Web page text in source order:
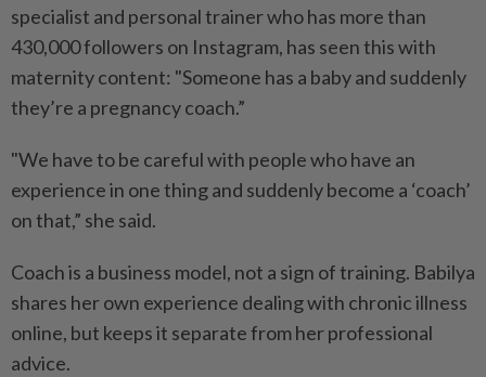
specialist and personal trainer who has more than
430,000 followers on Instagram, has seen this with
maternity content: "Someone has a baby and suddenly
they’re a pregnancy coach.”
"We have to be careful with people who have an
experience in one thing and suddenly become a ‘coach’
on that,” she said.
Coach is a business model, not a sign of training. Babilya
shares her own experience dealing with chronic illness
online, but keeps it separate from her professional
advice.